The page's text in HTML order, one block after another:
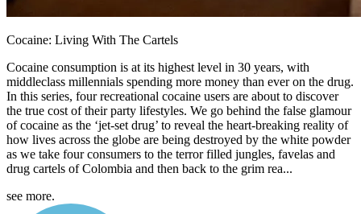
Cocaine: Living With The Cartels
Cocaine consumption is at its highest level in 30 years, with
middleclass millennials spending more money than ever on the drug.
In this series, four recreational cocaine users are about to discover
the true cost of their party lifestyles. We go behind the false glamour
of cocaine as the ‘jet-set drug’ to reveal the heart-breaking reality of
how lives across the globe are being destroyed by the white powder
as we take four consumers to the terror filled jungles, favelas and
drug cartels of Colombia and then back to the grim rea...
see more.